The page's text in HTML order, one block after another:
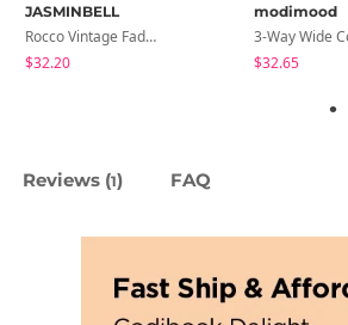
JASMINBELL
Rocco Vintage Faded Long Wide Side Pintuck Hem Snap Button Pants(No Fleece Lining)
$32.20
modimood
$32.65
Reviews (1) FAQ